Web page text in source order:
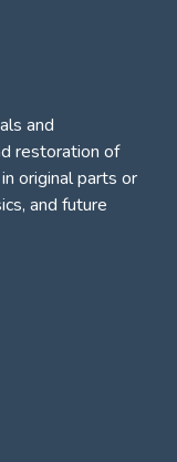
and
restoration of
original parts or
and future